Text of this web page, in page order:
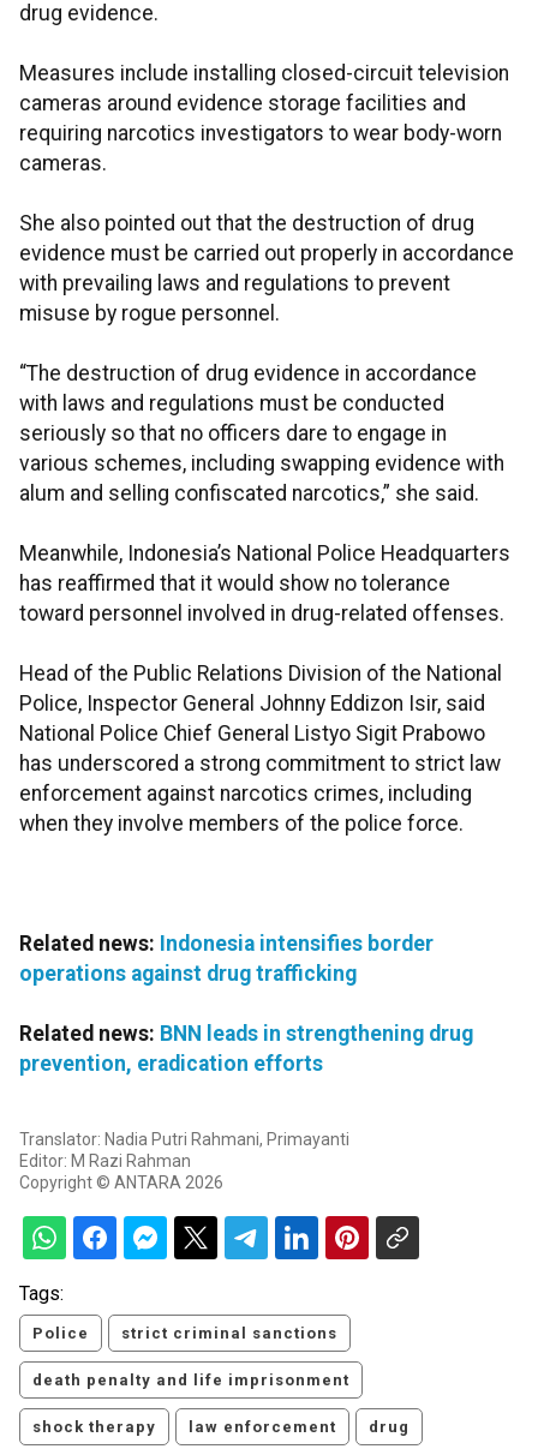
drug evidence.
Measures include installing closed-circuit television
cameras around evidence storage facilities and
requiring narcotics investigators to wear body-worn
cameras.
She also pointed out that the destruction of drug
evidence must be carried out properly in accordance
with prevailing laws and regulations to prevent
misuse by rogue personnel.
“The destruction of drug evidence in accordance
with laws and regulations must be conducted
seriously so that no officers dare to engage in
various schemes, including swapping evidence with
alum and selling confiscated narcotics,” she said.
Meanwhile, Indonesia’s National Police Headquarters
has reaffirmed that it would show no tolerance
toward personnel involved in drug-related offenses.
Head of the Public Relations Division of the National
Police, Inspector General Johnny Eddizon Isir, said
National Police Chief General Listyo Sigit Prabowo
has underscored a strong commitment to strict law
enforcement against narcotics crimes, including
when they involve members of the police force.
Related news: Indonesia intensifies border
operations against drug trafficking
Related news: BNN leads in strengthening drug
prevention, eradication efforts
Translator: Nadia Putri Rahmani, Primayanti
Editor: M Razi Rahman
Copyright © ANTARA 2026
Tags:
Police strict criminal sanctions
death penalty and life imprisonment
shock therapy law enforcement drug